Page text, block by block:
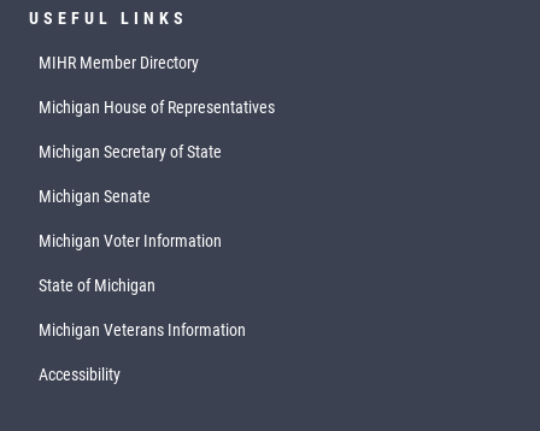
USEFUL LINKS
MIHR Member Directory
Michigan House of Representatives
Michigan Secretary of State
Michigan Senate
Michigan Voter Information
State of Michigan
Michigan Veterans Information
Accessibility